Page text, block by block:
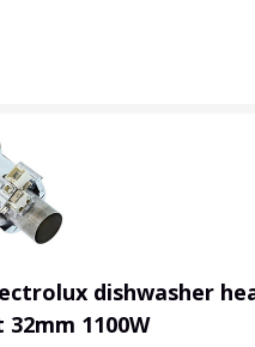
dishwasher
1100W